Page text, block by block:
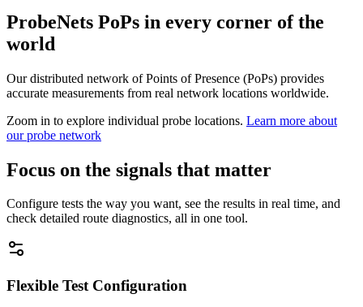
ProbeNets PoPs in every corner of the
world
Our distributed network of Points of Presence (PoPs) provides
accurate measurements from real network locations worldwide.
Zoom in to explore individual probe locations. Learn more about
our probe network
Focus on the signals that matter
Configure tests the way you want, see the results in real time, and
check detailed route diagnostics, all in one tool.
Flexible Test Configuration